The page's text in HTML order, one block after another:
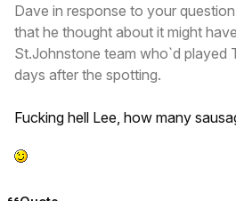
Dave in response to your
that he thought about it might
St.Johnstone team who`d played
days after the spotting.
Fucking hell Lee, how many